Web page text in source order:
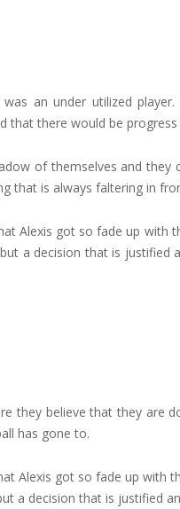
an under utilized
that there would be
of themselves and
that is always faltering in
Alexis got so fade up with
a decision that is
they believe that they are
has gone to.
Alexis got so fade up with
a decision that is justified